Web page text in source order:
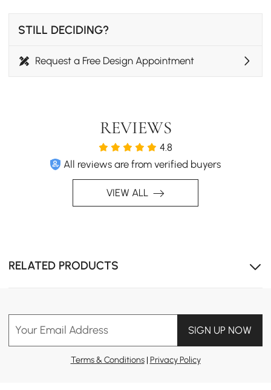
Nylon Yarn Round Area Rug
STILL DECIDING?
Request a Free Design Appointment
REVIEWS
4.8
All reviews are from verified buyers
VIEW ALL
RELATED PRODUCTS
Your Email Address SIGN UP NOW
Terms & Conditions| Privacy Policy